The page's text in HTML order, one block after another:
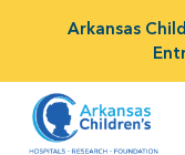
Arkansas